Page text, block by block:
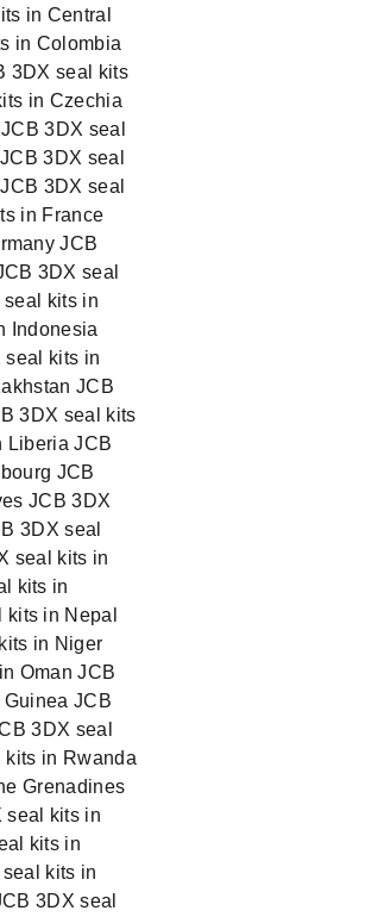
in Central
in Colombia
3DX seal kits
in Czechia
3DX seal
3DX seal
3DX seal
in France
JCB
3DX seal
kits in
Indonesia
seal kits in
JCB
3DX seal kits
Liberia JCB
JCB
JCB 3DX
3DX seal
seal kits in
kits in
in Nepal
in Niger
Oman JCB
JCB
3DX seal
kits in Rwanda
Grenadines
seal kits in
kits in
kits in
3DX seal